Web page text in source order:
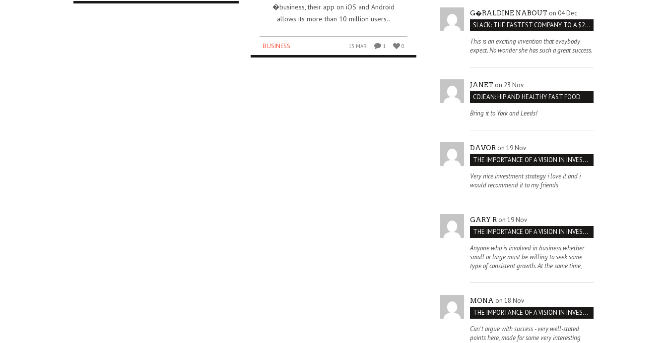
�business, their app on iOS and Android
allows its more than 10 million users..
BUSINESS 13 MAR 1 0
G�RALDINE NABOUT on 04 Dec
SLACK: THE FASTEST COMPANY TO A $2 BILLION VALUATION
This is an exciting invention that eveybody
expect. No wonder she has such a great success.
JANET on 23 Nov
COJEAN: HIP AND HEALTHY FAST FOOD
Bring it to York and Leeds!
DAVOR on 19 Nov
THE IMPORTANCE OF A VISION IN INVESTMENT VENTURES : THE CASE OF IPIC
Very nice investment strategy i love it and i
would recommend it to my friends
GARY R on 19 Nov
THE IMPORTANCE OF A VISION IN INVESTMENT VENTURES : THE CASE OF IPIC
Anyone who is involved in business whether
small or large must be willing to seek some
type of consistent growth. At the same time,
MONA on 18 Nov
THE IMPORTANCE OF A VISION IN INVESTMENT VENTURES : THE CASE OF IPIC
Can't argue with success - very well-stated
points here, made for some very interesting